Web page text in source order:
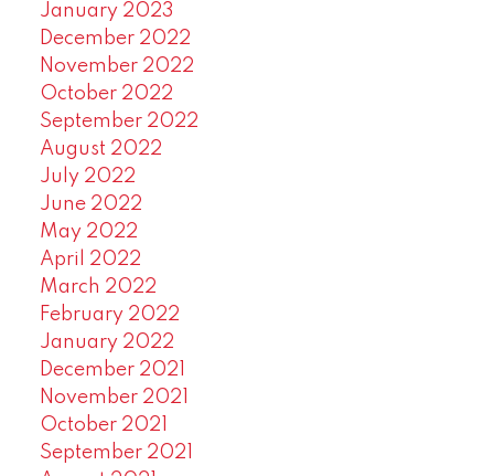
January 2023
December 2022
November 2022
October 2022
September 2022
August 2022
July 2022
June 2022
May 2022
April 2022
March 2022
February 2022
January 2022
December 2021
November 2021
October 2021
September 2021